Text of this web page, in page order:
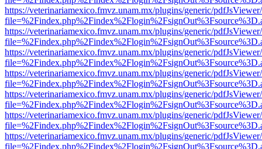
https://veterinariamexico.fmvz.unam.mx/plugins/generic/
https://veterinariamexico.fmvz.unam.mx/plugins/generic/
https://veterinariamexico.fmvz.unam.mx/plugins/generic/
https://veterinariamexico.fmvz.unam.mx/plugins/generic/
https://veterinariamexico.fmvz.unam.mx/plugins/generic/
https://veterinariamexico.fmvz.unam.mx/plugins/generic/
https://veterinariamexico.fmvz.unam.mx/plugins/generic/